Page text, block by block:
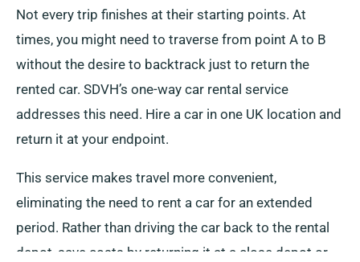
Not every trip finishes at their starting points. At
times, you might need to traverse from point A to B
without the desire to backtrack just to return the
rented car. SDVH’s one-way car rental service
addresses this need. Hire a car in one UK location and
return it at your endpoint.
This service makes travel more convenient,
eliminating the need to rent a car for an extended
period. Rather than driving the car back to the rental
depot, save costs by returning it at a close depot or